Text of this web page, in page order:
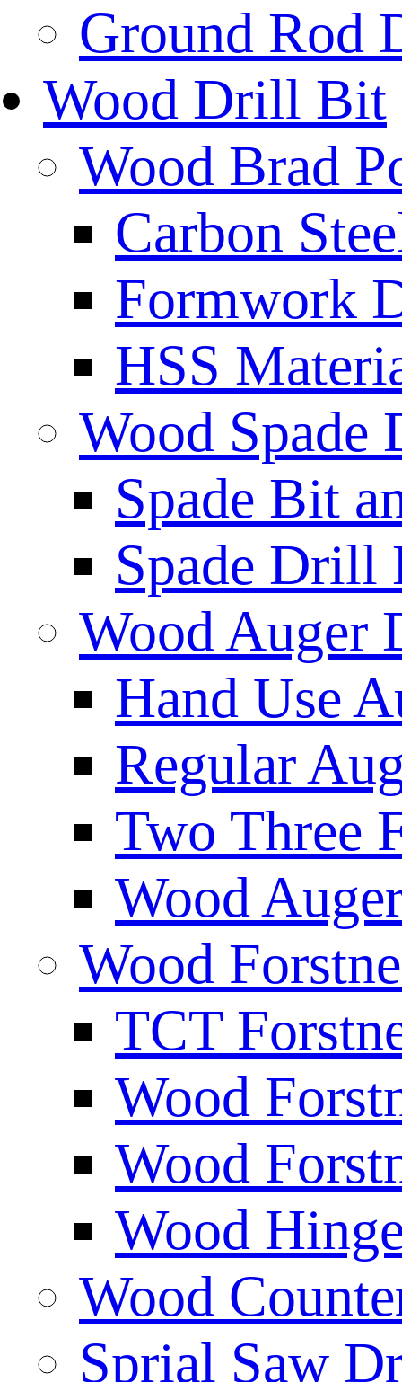
Ground Rod
Wood Drill Bit
Wood Brad
Carbon
Formwork
HSS
Wood
Spade Bit
Spade Drill
Wood
Hand Use
Regular
Two Three
Wood
Wood
TCT
Wood
Wood
Wood
Wood
Sprial Saw